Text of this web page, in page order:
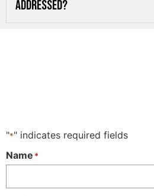
addressed?
"*" indicates required fields
Name *